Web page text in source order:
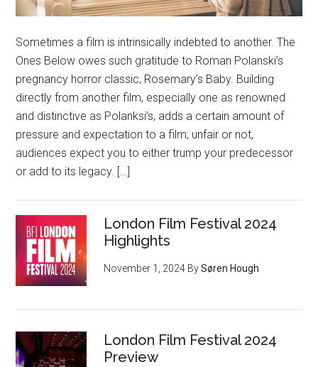
Sometimes a film is intrinsically indebted to another. The
Ones Below owes such gratitude to Roman Polanski’s
pregnancy horror classic, Rosemary’s Baby. Building
directly from another film, especially one as renowned
and distinctive as Polanksi’s, adds a certain amount of
pressure and expectation to a film; unfair or not,
audiences expect you to either trump your predecessor
or add to its legacy. […]
London Film Festival 2024
Highlights
November 1, 2024 BySøren Hough
London Film Festival 2024
Preview